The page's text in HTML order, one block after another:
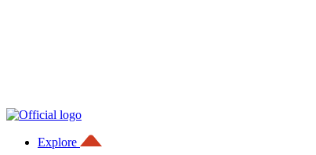
Explore